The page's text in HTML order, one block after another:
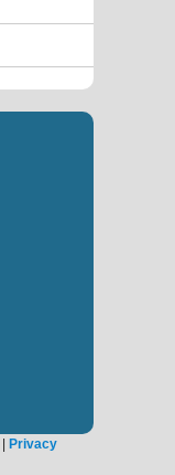
| Privacy